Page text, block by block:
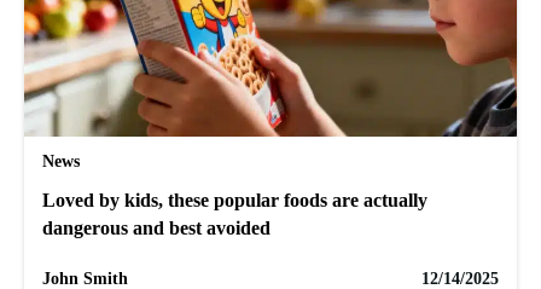
News
Loved by kids, these popular foods are actually
dangerous and best avoided
John Smith 12/14/2025